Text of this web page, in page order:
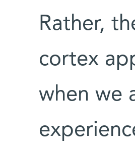
Rather,
cortex
when we